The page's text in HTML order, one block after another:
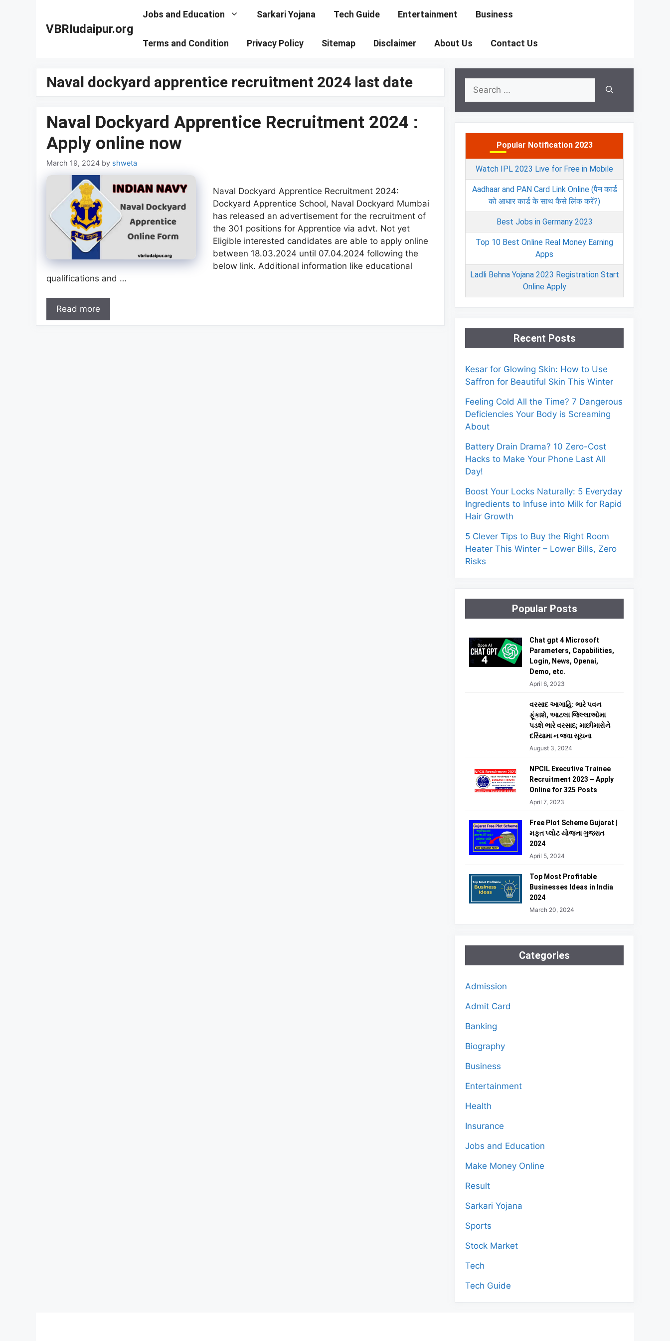
VBRIudaipur.org
Jobs and Education Sarkari Yojana Tech Guide Entertainment Business
Terms and Condition Privacy Policy Sitemap Disclaimer About Us Contact Us
Naval dockyard apprentice recruitment 2024 last date
Naval Dockyard Apprentice Recruitment 2024 :
Apply online now
March 19, 2024 by shweta
Naval Dockyard Apprentice Recruitment 2024:
Dockyard Apprentice School, Naval Dockyard Mumbai
has released an advertisement for the recruitment of
the 301 positions for Apprentice via advt. Not yet
Eligible interested candidates are able to apply online
between 18.03.2024 until 07.04.2024 following the
below link. Additional information like educational
qualifications and …
Read more
Search
for:
Popular Notification 2023
Watch IPL 2023 Live for Free in Mobile
Aadhaar and PAN Card Link Online (पैन कार्ड
को आधार कार्ड के साथ कैसे लिंक करें?)
Best Jobs in Germany 2023
Top 10 Best Online Real Money Earning
Apps
Ladli Behna Yojana 2023 Registration Start
Online Apply
Recent Posts
Kesar for Glowing Skin: How to Use
Saffron for Beautiful Skin This Winter
Feeling Cold All the Time? 7 Dangerous
Deficiencies Your Body is Screaming
About
Battery Drain Drama? 10 Zero-Cost
Hacks to Make Your Phone Last All
Day!
Boost Your Locks Naturally: 5 Everyday
Ingredients to Infuse into Milk for Rapid
Hair Growth
5 Clever Tips to Buy the Right Room
Heater This Winter – Lower Bills, Zero
Risks
Popular Posts
Chat gpt 4 Microsoft
Parameters, Capabilities,
Login, News, Openai,
Demo, etc.
April 6, 2023
વરસાદ આગાહિ: ભારે પવન
ફૂંકાશે, આટલા જિલ્લાઓમા
પડશે ભારે વરસાદ; માછીમારોને
દરિયામા ન જવા સૂચના
August 3, 2024
NPCIL Executive Trainee
Recruitment 2023 – Apply
Online for 325 Posts
April 7, 2023
Free Plot Scheme Gujarat |
મફત પ્લોટ યોજના ગુજરાત
2024
April 5, 2024
Top Most Profitable
Businesses Ideas in India
2024
March 20, 2024
Categories
Admission
Admit Card
Banking
Biography
Business
Entertainment
Health
Insurance
Jobs and Education
Make Money Online
Result
Sarkari Yojana
Sports
Stock Market
Tech
Tech Guide